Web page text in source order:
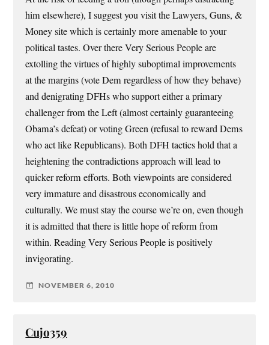
him elsewhere), I suggest you visit the Lawyers, Guns, &
Money site which is certainly more amenable to your
political tastes. Over there Very Serious People are
extolling the virtues of highly suboptimal improvements
at the margins (vote Dem regardless of how they behave)
and denigrating DFHs who support either a primary
challenger from the Left (almost certainly guaranteeing
Obama’s defeat) or voting Green (refusal to reward Dems
who act like Republicans). Both DFH tactics hold that a
heightening the contradictions approach will lead to
quicker reform efforts. Both viewpoints are considered
very immature and disastrous economically and
culturally. We must stay the course we’re on, even though
it is admitted that there is little hope of reform from
within. Reading Very Serious People is positively
invigorating.
NOVEMBER 6, 2010
Cujo359